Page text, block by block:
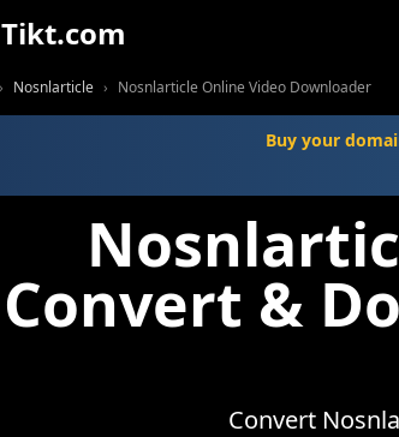
Tikt.com
Nosnlarticle Nosnlarticle Online Video Downloader
Buy your
Convert &
Convert